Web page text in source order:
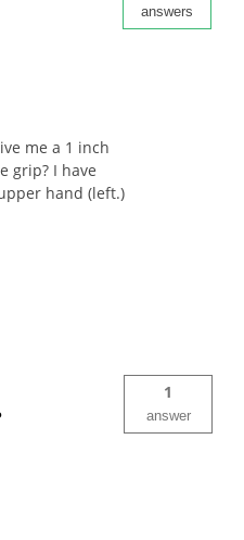
answers
me a 1 inch
grip? I have
hand (left.)
1
answer